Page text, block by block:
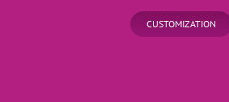
CUSTOMIZATION